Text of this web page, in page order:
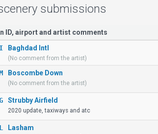
submissions
ID, airport and artist comments
Baghdad Intl
(No comment from the artist)
Boscombe Down
(No comment from the artist)
Strubby Airfield
2020 update, taxiways and atc
Lasham